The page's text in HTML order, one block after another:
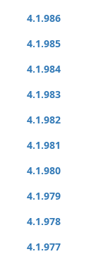
4.1.986
4.1.985
4.1.984
4.1.983
4.1.982
4.1.981
4.1.980
4.1.979
4.1.978
4.1.977